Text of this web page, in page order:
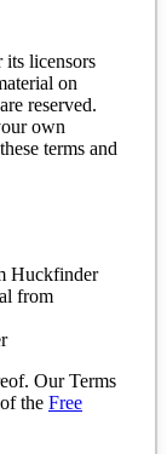
its licensors
on
reserved.
own
terms and
Huckfinder
from
Our Terms
the Free